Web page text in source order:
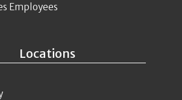
Locations
Employees